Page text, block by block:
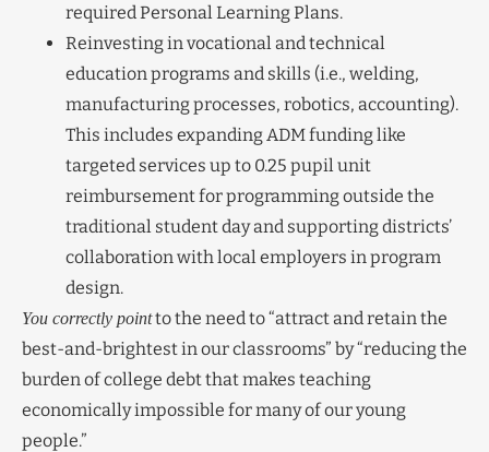
required Personal Learning Plans.
Reinvesting in vocational and technical
education programs and skills (i.e., welding,
manufacturing processes, robotics, accounting).
This includes expanding ADM funding like
targeted services up to 0.25 pupil unit
reimbursement for programming outside the
traditional student day and supporting districts’
collaboration with local employers in program
design.
You correctly pointto the need to “attract and retain the
best-and-brightest in our classrooms” by “reducing the
burden of college debt that makes teaching
economically impossible for many of our young
people.”